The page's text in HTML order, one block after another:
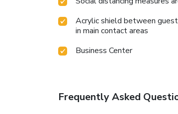
Acrylic shield between
in main contact areas
Business Center
Frequently Asked